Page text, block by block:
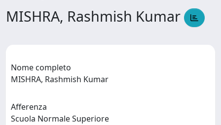
MISHRA, Rashmish Kumar
Nome completo
MISHRA, Rashmish Kumar
Afferenza
Scuola Normale Superiore